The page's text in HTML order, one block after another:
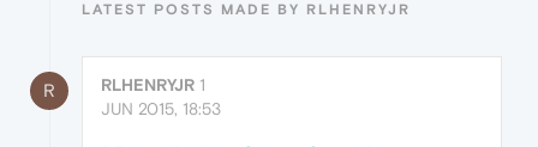
LATEST POSTS MADE BY RLHENRYJR
R RLHENRYJR 1
JUN 2015, 18:53